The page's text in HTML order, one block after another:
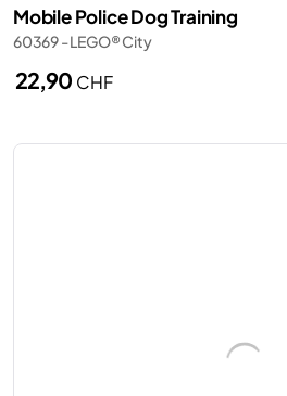
Mobile Police Dog Training
60369 - LEGO® City
22,90 CHF